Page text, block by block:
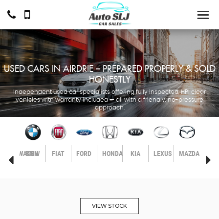
USED CARS IN AIRDRIE – PREPARED PROPERLY & SOLD
HONESTLY
Independent used car specialists offering fully inspected, HPI clear
vehicles with warranty included — all with a friendly, no-pressure
approach.
BMW FIAT FORD HONDA KIA LEXUS MAZDA
VIEW STOCK